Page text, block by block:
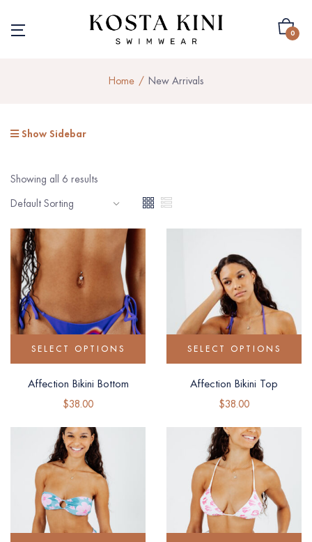
0
Home New Arrivals
Show Sidebar
Showing all 6 results
SELECT OPTIONS
Affection Bikini Bottom
$38.00
SELECT OPTIONS
Affection Bikini Top
$38.00